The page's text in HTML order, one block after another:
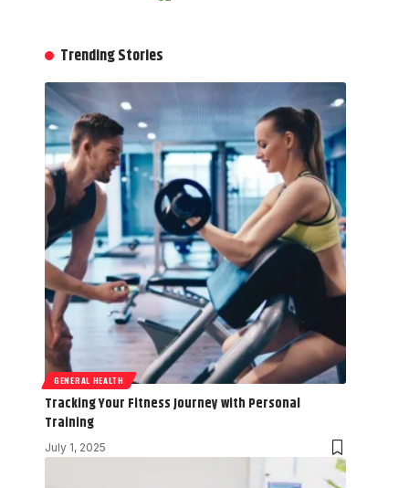
Trending Stories
GENERAL HEALTH
Tracking Your Fitness Journey with Personal
Training
July 1, 2025